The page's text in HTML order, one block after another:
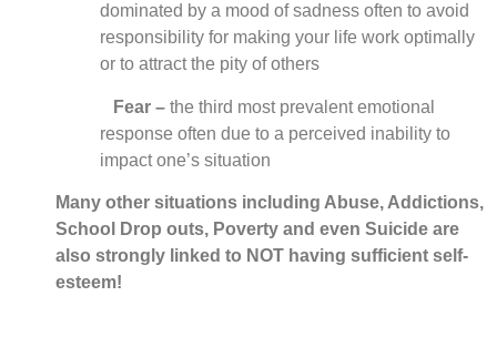
dominated by a mood of sadness often to avoid
responsibility for making your life work optimally
or to attract the pity of others
Fear – the third most prevalent emotional
response often due to a perceived inability to
impact one’s situation
Many other situations including Abuse, Addictions,
School Drop outs, Poverty and even Suicide are
also strongly linked to NOT having sufficient self-
esteem!